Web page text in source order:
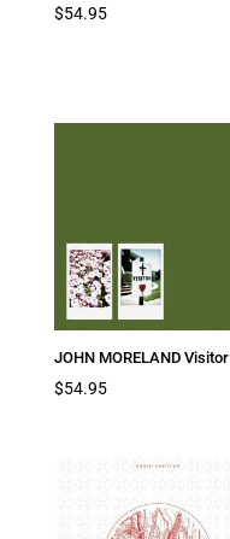
$54.95
JOHN MORELAND Visitor
$54.95